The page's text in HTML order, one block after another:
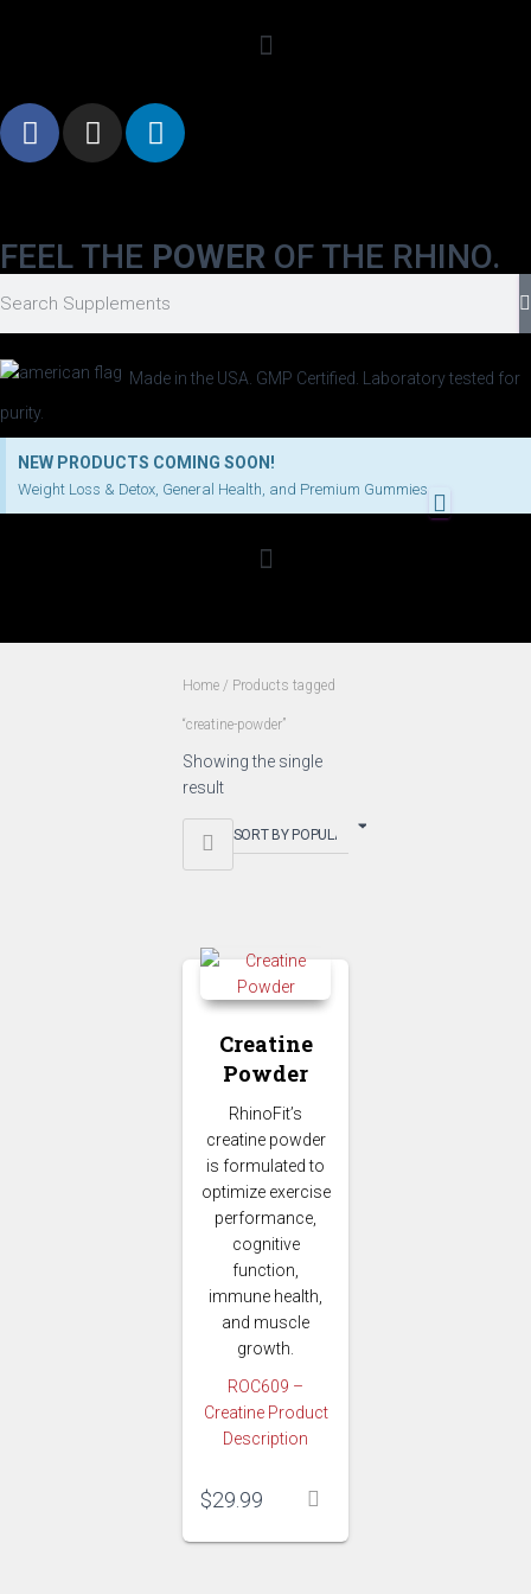
FEEL THE POWER OF THE RHINO.
Made in the USA. GMP Certified. Laboratory tested for
purity.
NEW PRODUCTS COMING SOON!
Weight Loss & Detox, General Health, and Premium Gummies
powder
Home / Products tagged
“creatine-powder”
Showing the single
result
Creatine
Powder
RhinoFit’s
creatine powder
is formulated to
optimize exercise
performance,
cognitive
function,
immune health,
and muscle
growth.
ROC609 –
Creatine Product
Description
$29.99